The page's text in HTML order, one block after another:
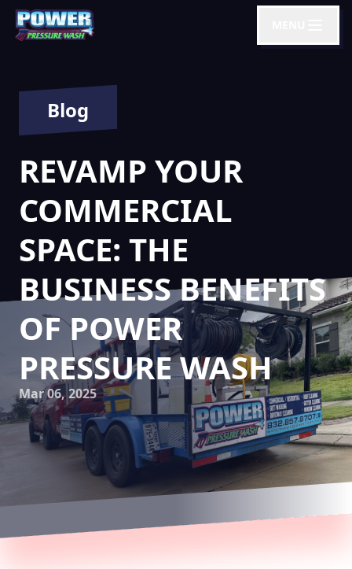
Blog
REVAMP YOUR
COMMERCIAL
SPACE: THE
BUSINESS BENEFITS
OF POWER
PRESSURE WASH
Mar 06, 2025